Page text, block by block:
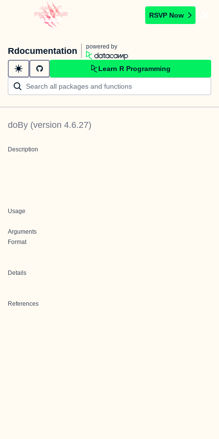
RSVP Now
Rdocumentation powered by
Learn R Programming
doBy (version 4.6.27)
Description
Usage
Arguments
Format
Details
References